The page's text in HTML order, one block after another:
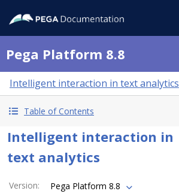
Pega Platform 8.8
Intelligent interaction in text analytics
Table of Contents
Intelligent interaction in
text analytics
Version:
Pega Platform 8.8